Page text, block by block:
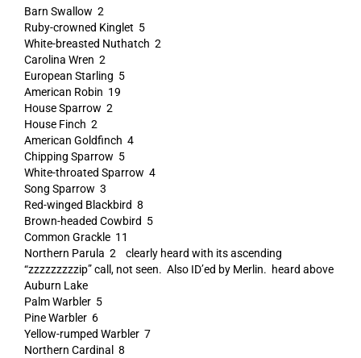
Barn Swallow 2
Ruby-crowned Kinglet 5
White-breasted Nuthatch 2
Carolina Wren 2
European Starling 5
American Robin 19
House Sparrow 2
House Finch 2
American Goldfinch 4
Chipping Sparrow 5
White-throated Sparrow 4
Song Sparrow 3
Red-winged Blackbird 8
Brown-headed Cowbird 5
Common Grackle 11
Northern Parula 2 clearly heard with its ascending
“zzzzzzzzzip” call, not seen. Also ID’ed by Merlin. heard above
Auburn Lake
Palm Warbler 5
Pine Warbler 6
Yellow-rumped Warbler 7
Northern Cardinal 8